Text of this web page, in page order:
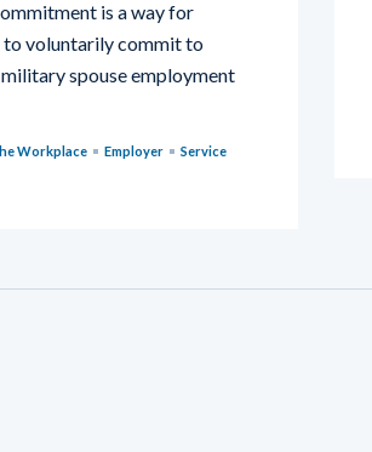
is a way for
to voluntarily commit to
spouse employment
Workplace Employer
Service